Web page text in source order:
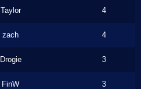
Taylor 4
zach 4
Drogie 3
FinW 3